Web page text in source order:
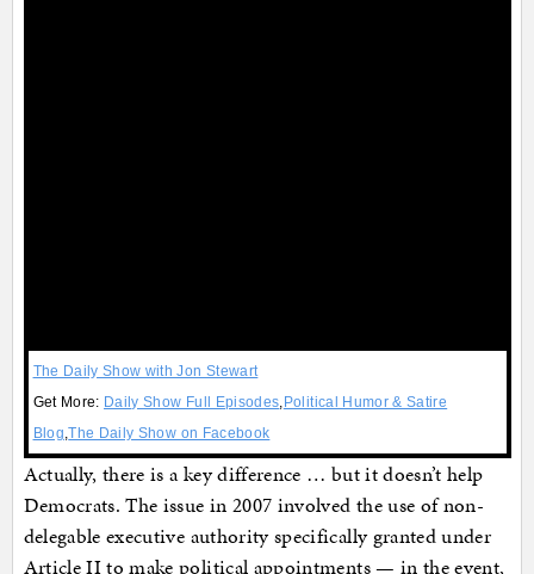
The Daily Show with Jon Stewart
Get More: Daily Show Full Episodes, Political Humor & Satire
Blog,The Daily Show on Facebook
Actually, there is a key difference … but it doesn’t help
Democrats. The issue in 2007 involved the use of non-
delegable executive authority specifically granted under
Article II to make political appointments — in the event,